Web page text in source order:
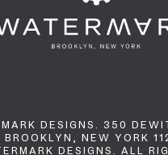
DESIGNS. 350
BROOKLYN, NEW YORK
DESIGNS. ALL